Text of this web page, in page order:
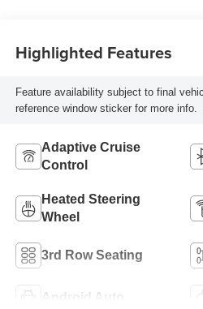
Highlighted Features
Feature availability subject to final
reference window sticker for more info.
Adaptive Cruise
Control
Heated Steering
Wheel
3rd Row Seating
Android Auto